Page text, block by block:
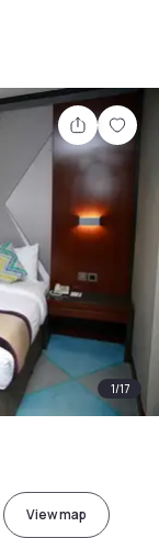
Share
1/17
View map